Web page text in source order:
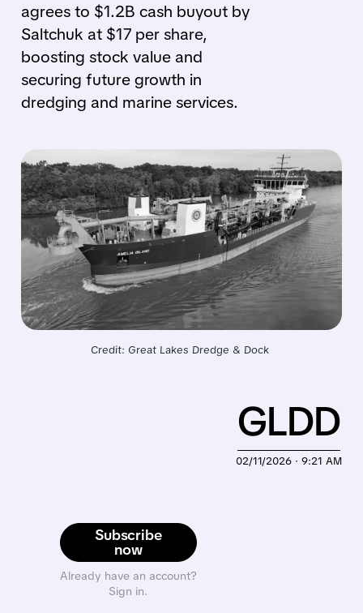
agrees to $1.2B cash buyout by
Saltchuk at $17 per share,
boosting stock value and
securing future growth in
dredging and marine services.
Credit: Great Lakes Dredge & Dock
Subscribe
now
Already have an account?
Sign in.
02/11/2026 · 9:21 AM
GLDD